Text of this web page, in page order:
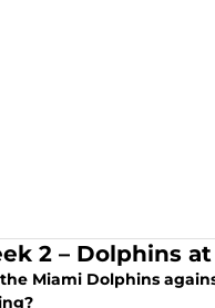
2 – Dolphins
Miami Dolphins